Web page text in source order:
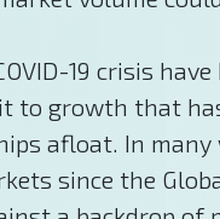
19 crisis
to growth that
afloat. In
since the